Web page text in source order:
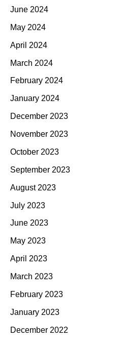
June 2024
May 2024
April 2024
March 2024
February 2024
January 2024
December 2023
November 2023
October 2023
September 2023
August 2023
July 2023
June 2023
May 2023
April 2023
March 2023
February 2023
January 2023
December 2022